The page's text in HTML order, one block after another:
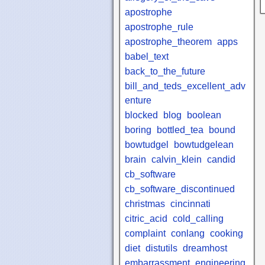
apostrophe
apostrophe_rule
apostrophe_theorem apps
babel_text
back_to_the_future
bill_and_teds_excellent_adv
enture
blocked
blog
boolean
boring
bottled_tea
bound
bowtudgel
bowtudgelean
brain calvin_klein candid
cb_software
cb_software_discontinued
christmas cincinnati
citric_acid
cold_calling
complaint conlang cooking
diet distutils dreamhost
embarrassment engineering